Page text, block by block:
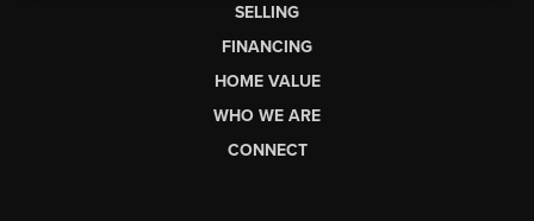
SELLING
FINANCING
HOME VALUE
WHO WE ARE
CONNECT